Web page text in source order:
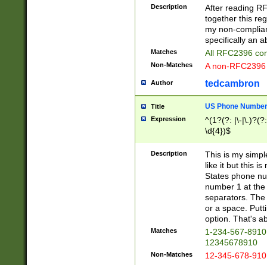
zA-Z0-9\\-
9]))*))*))*))$
Description
After reading
together this
my non-
specifically an
Matches All RFC2396
Non-Matches A non-
Author tedcambron
Title US Phone Number
Expression
^(1?(?: |\-
\d{4})$
Description
This is my
like it but this is
States phone
number 1 at
separators.
or a space.
option. That's
Matches
1-234-567-
12345678910
Non-Matches 12-345-678-